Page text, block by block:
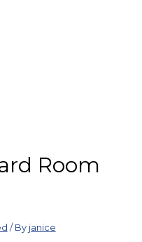
Room
/ By janice